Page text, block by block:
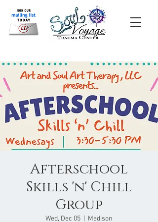
Afterschool
Skills 'n' Chill
Group
Wed, Dec 05 Madison